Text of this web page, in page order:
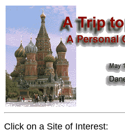
Click on a Site of Interest: